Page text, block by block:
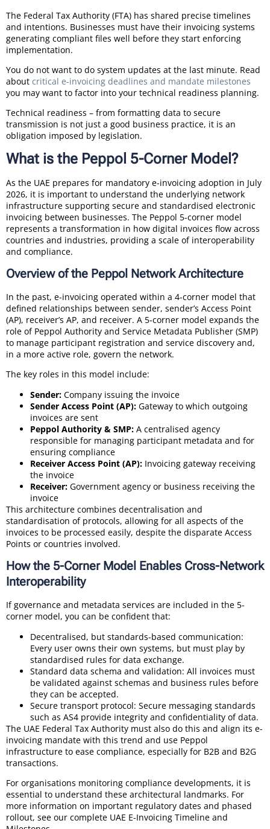
The Federal Tax Authority (FTA) has shared precise timelines
and intentions. Businesses must have their invoicing systems
generating compliant files well before they start enforcing
implementation.
You do not want to do system updates at the last minute. Read
about critical e-invoicing deadlines and mandate milestones
you may want to factor into your technical readiness planning.
Technical readiness – from formatting data to secure
transmission is not just a good business practice, it is an
obligation imposed by legislation.
What is the Peppol 5-Corner Model?
As the UAE prepares for mandatory e-invoicing adoption in July
2026, it is important to understand the underlying network
infrastructure supporting secure and standardised electronic
invoicing between businesses. The Peppol 5-corner model
represents a transformation in how digital invoices flow across
countries and industries, providing a scale of interoperability
and compliance.
Overview of the Peppol Network Architecture
In the past, e-invoicing operated within a 4-corner model that
defined relationships between sender, sender’s Access Point
(AP), receiver’s AP, and receiver. A 5-corner model expands the
role of Peppol Authority and Service Metadata Publisher (SMP)
to manage participant registration and service discovery and,
in a more active role, govern the network.
The key roles in this model include:
Sender: Company issuing the invoice
Sender Access Point (AP): Gateway to which outgoing
invoices are sent
Peppol Authority & SMP: A centralised agency
responsible for managing participant metadata and for
ensuring compliance
Receiver Access Point (AP): Invoicing gateway receiving
the invoice
Receiver: Government agency or business receiving the
invoice
This architecture combines decentralisation and
standardisation of protocols, allowing for all aspects of the
invoices to be processed easily, despite the disparate Access
Points or countries involved.
How the 5-Corner Model Enables Cross-Network
Interoperability
If governance and metadata services are included in the 5-
corner model, you can be confident that:
Decentralised, but standards-based communication:
Every user owns their own systems, but must play by
standardised rules for data exchange.
Standard data schema and validation: All invoices must
be validated against schemas and business rules before
they can be accepted.
Secure transport protocol: Secure messaging standards
such as AS4 provide integrity and confidentiality of data.
The UAE Federal Tax Authority must also do this and align its e-
invoicing mandate with this trend and use Peppol
infrastructure to ease compliance, especially for B2B and B2G
transactions.
For organisations monitoring compliance developments, it is
essential to understand these architectural landmarks. For
more information on important regulatory dates and phased
rollout, see our complete UAE E-Invoicing Timeline and